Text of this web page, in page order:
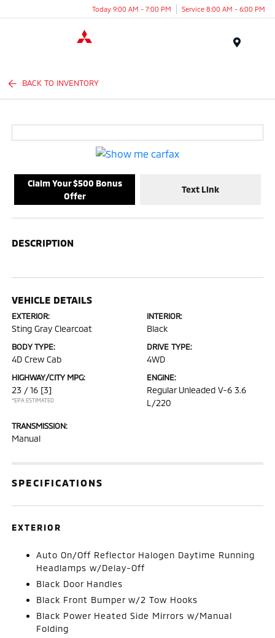
Today 9:00 AM - 7:00 PM Service 8:00 AM - 6:00 PM
BACK TO INVENTORY
Claim Your $500 Bonus
Offer
Text Link
DESCRIPTION
VEHICLE DETAILS
EXTERIOR:
Sting Gray Clearcoat
INTERIOR:
Black
BODY TYPE:
4D Crew Cab
DRIVE TYPE:
4WD
HIGHWAY/CITY MPG:
23 / 16 [3]
*EPA ESTIMATED
ENGINE:
Regular Unleaded V-6 3.6
L/220
TRANSMISSION:
Manual
SPECIFICATIONS
EXTERIOR
Auto On/Off Reflector Halogen Daytime Running
Headlamps w/Delay-Off
Black Door Handles
Black Front Bumper w/2 Tow Hooks
Black Power Heated Side Mirrors w/Manual
Folding